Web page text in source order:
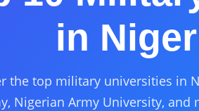
in
the top military universities in
Nigerian Army University,